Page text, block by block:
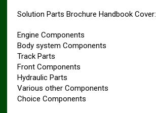
Solution Parts Brochure Handbook Cover:
Engine Components
Body system Components
Track Parts
Front Components
Hydraulic Parts
Various other Components
Choice Components